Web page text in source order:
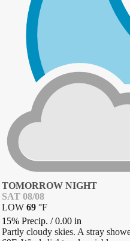
TOMORROW NIGHT
SAT 08/08
LOW 69 °F
15% Precip. /0.00 in
Partly cloudy skies. A stray